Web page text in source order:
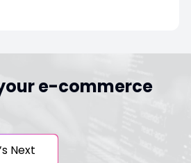
e-commerce
Next